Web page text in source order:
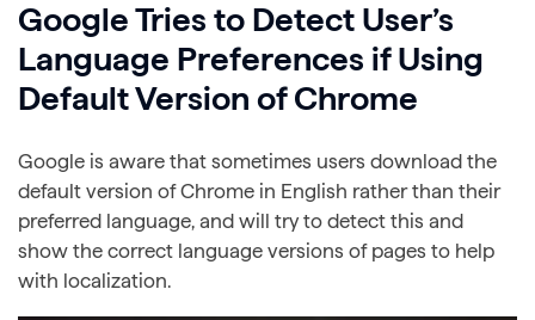
Google Tries to Detect User’s
Language Preferences if Using
Default Version of Chrome
Google is aware that sometimes users download the
default version of Chrome in English rather than their
preferred language, and will try to detect this and
show the correct language versions of pages to help
with localization.